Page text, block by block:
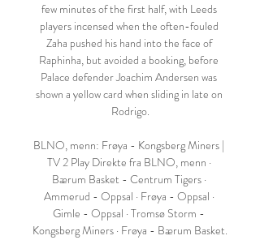
few minutes of the first half, with Leeds
players incensed when the often-fouled
Zaha pushed his hand into the face of
Raphinha, but avoided a booking, before
Palace defender Joachim Andersen was
shown a yellow card when sliding in late on
Rodrigo.
BLNO, menn: Frøya - Kongsberg Miners |
TV 2 Play Direkte fra BLNO, menn ·
Bærum Basket - Centrum Tigers ·
Ammerud - Oppsal · Frøya - Oppsal ·
Gimle - Oppsal · Tromsø Storm -
Kongsberg Miners · Frøya - Bærum Basket.